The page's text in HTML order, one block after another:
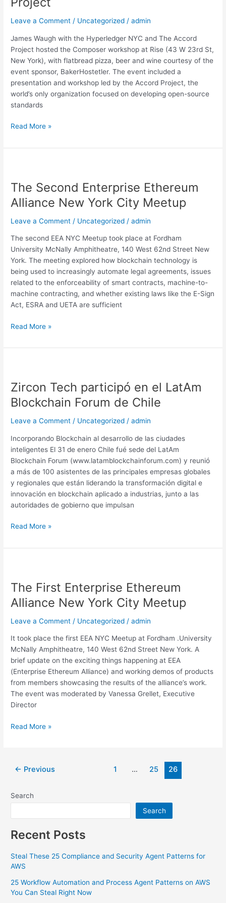
Leave a Comment / Uncategorized /admin
James Waugh with the Hyperledger NYC and The Accord
Project hosted the Composer workshop at Rise (43 W 23rd St,
New York), with flatbread pizza, beer and wine courtesy of the
event sponsor, BakerHostetler. The event included a
presentation and workshop led by the Accord Project, the
world’s only organization focused on developing open-source
standards
Contracts
Accord
Project
Read More »
The Second Enterprise Ethereum
Alliance New York City Meetup
Leave a Comment / Uncategorized /admin
The second EEA NYC Meetup took place at Fordham
University McNally Amphitheatre, 140 West 62nd Street New
York. The meeting explored how blockchain technology is
being used to increasingly automate legal agreements, issues
related to the enforceability of smart contracts, machine-to-
machine contracting, and whether existing laws like the E-Sign
Act, ESRA and UETA are sufficient
Enterprise
Ethereum
Alliance
New
City
Meetup
Read More »
Zircon Tech participó en el LatAm
Blockchain Forum de Chile
Leave a Comment / Uncategorized /admin
Incorporando Blockchain al desarrollo de las ciudades
inteligentes El 31 de enero Chile fué sede del LatAm
Blockchain Forum (www.latamblockchainforum.com) y reunió
a más de 100 asistentes de las principales empresas globales
y regionales que están liderando la transformación digital e
innovación en blockchain aplicado a industrias, junto a las
autoridades de gobierno que impulsan
participó
en
el
LatAm
Forum
de
Chile
Read More »
The First Enterprise Ethereum
Alliance New York City Meetup
Leave a Comment / Uncategorized /admin
It took place the first EEA NYC Meetup at Fordham .University
McNally Amphitheatre, 140 West 62nd Street New York. A
brief update on the exciting things happening at EEA
(Enterprise Ethereum Alliance) and working demos of products
from members showcasing the results of the alliance’s work.
The event was moderated by Vanessa Grellet, Executive
Director
Enterprise
Ethereum
Alliance
New
City
Meetup
Read More »
← Previous 1 … 25 26
Search
Search
Recent Posts
Steal These 25 Compliance and Security Agent Patterns for
AWS
25 Workflow Automation and Process Agent Patterns on AWS
You Can Steal Right Now